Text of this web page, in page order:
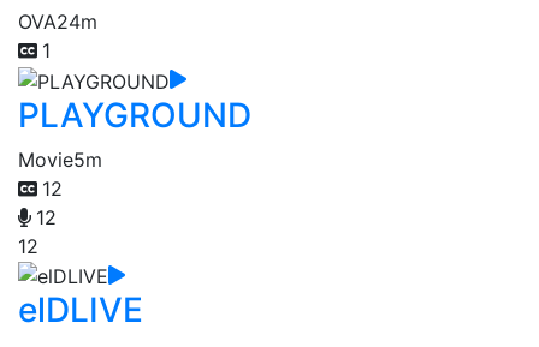
OVA24m
1
PLAYGROUND
Movie5m
12
12
12
elDLIVE